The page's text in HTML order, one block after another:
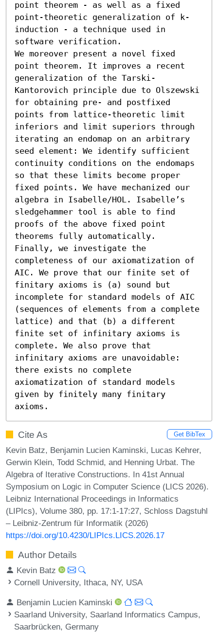
point theorem - as well as a fixed
point-theoretic generalization of k-
induction - a technique used in
software verification.
We moreover present a novel fixed
point theorem. It improves a recent
generalization of the Tarski-
Kantorovich principle due to Olszewski
for obtaining pre- and postfixed
points from lattice-theoretic limit
inferiors and limit superiors through
iterating an endomap on an arbitrary
seed element: We identify sufficient
continuity conditions on the endomaps
so that these limits become proper
fixed points. We have mechanized our
algebra in Isabelle/HOL. Isabelle’s
sledgehammer tool is able to find
proofs of the above fixed point
theorems fully automatically.
Finally, we investigate the
completeness of our axiomatization of
AIC. We prove that our finite set of
finitary axioms is (a) sound but
incomplete for standard models of AIC
(sequences of elements from a complete
lattice) and that (b) a different
finite set of infinitary axioms is
complete. We also prove that
infinitary axioms are unavoidable:
there exists no complete
axiomatization of standard models
given by finitely many finitary
axioms.
Cite As Get BibTex
Kevin Batz, Benjamin Lucien Kaminski, Lucas Kehrer,
Gerwin Klein, Todd Schmid, and Henning Urbat. The
Algebra of Iterative Constructions. In 41st Annual
Symposium on Logic in Computer Science (LICS 2026).
Leibniz International Proceedings in Informatics
(LIPIcs), Volume 380, pp. 17:1-17:27, Schloss Dagstuhl
– Leibniz-Zentrum für Informatik (2026)
https://doi.org/10.4230/LIPIcs.LICS.2026.17
Author Details
Kevin Batz
Cornell University, Ithaca, NY, USA
Benjamin Lucien Kaminski
Saarland University, Saarland Informatics Campus,
Saarbrücken, Germany